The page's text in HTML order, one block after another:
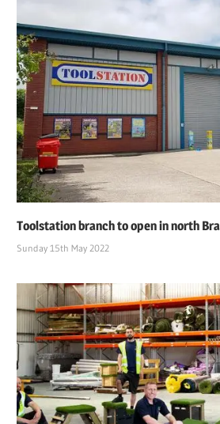
Toolstation branch to open in north
Sunday 15th May 2022